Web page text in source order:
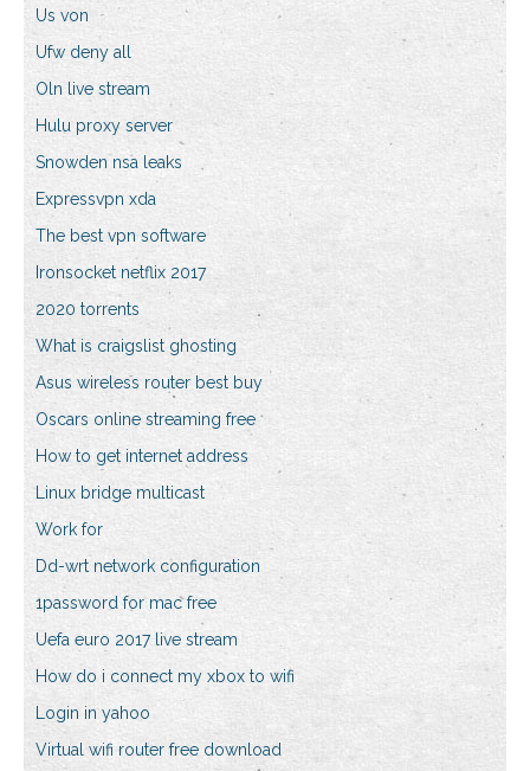
Us von
Ufw deny all
Oln live stream
Hulu proxy server
Snowden nsa leaks
Expressvpn xda
The best vpn software
Ironsocket netflix 2017
2020 torrents
What is craigslist ghosting
Asus wireless router best buy
Oscars online streaming free
How to get internet address
Linux bridge multicast
Work for
Dd-wrt network configuration
1password for mac free
Uefa euro 2017 live stream
How do i connect my xbox to wifi
Login in yahoo
Virtual wifi router free download